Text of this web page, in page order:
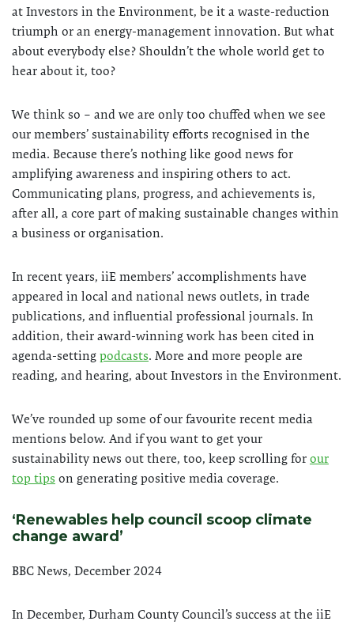
at Investors in the Environment, be it a waste-reduction
triumph or an energy-management innovation. But what
about everybody else? Shouldn’t the whole world get to
hear about it, too?
We think so – and we are only too chuffed when we see
our members’ sustainability efforts recognised in the
media. Because there’s nothing like good news for
amplifying awareness and inspiring others to act.
Communicating plans, progress, and achievements is,
after all, a core part of making sustainable changes within
a business or organisation.
In recent years, iiE members’ accomplishments have
appeared in local and national news outlets, in trade
publications, and influential professional journals. In
addition, their award-winning work has been cited in
agenda-setting podcasts. More and more people are
reading, and hearing, about Investors in the Environment.
We’ve rounded up some of our favourite recent media
mentions below. And if you want to get your
sustainability news out there, too, keep scrolling for our
top tips on generating positive media coverage.
‘Renewables help council scoop climate
change award’
BBC News, December 2024
In December, Durham County Council’s success at the iiE